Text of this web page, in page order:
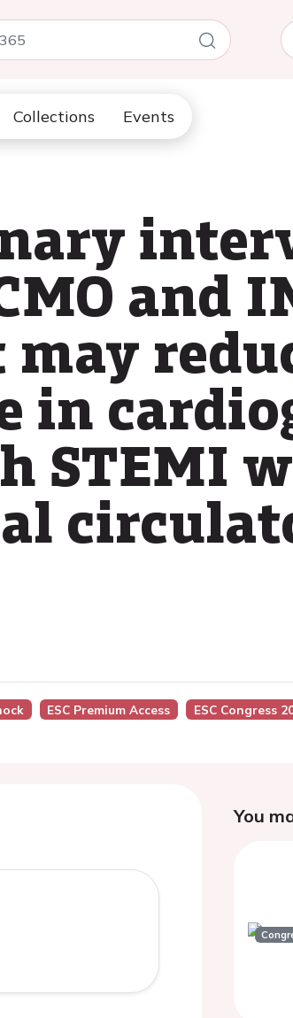
Collections Events
and
may
in
STEMI
ESC Premium Access ESC Congress
You